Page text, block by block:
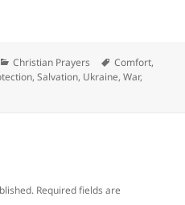
Categories
Christian Prayers Tags
Comfort,
,Salvation, Ukraine,War,
Required fields are